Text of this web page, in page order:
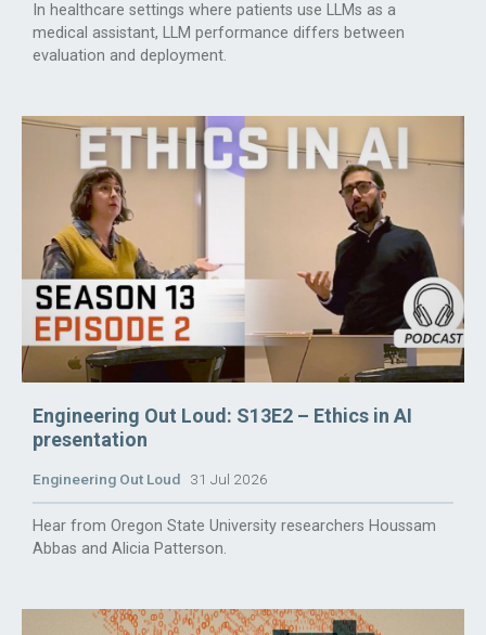
In healthcare settings where patients use LLMs as a
medical assistant, LLM performance differs between
evaluation and deployment.
Engineering Out Loud: S13E2 – Ethics in AI
presentation
Engineering Out Loud 31 Jul 2026
Hear from Oregon State University researchers Houssam
Abbas and Alicia Patterson.